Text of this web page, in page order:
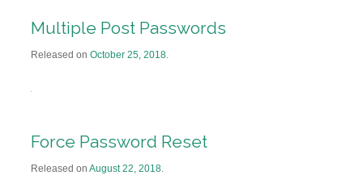
Multiple Post Passwords
Released on October 25, 2018.
Force Password Reset
Released on August 22, 2018.